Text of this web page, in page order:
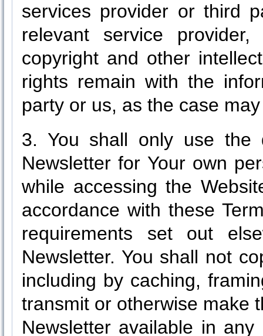
services provider or third
relevant service
copyright and other
rights remain with the
party or us, as the case
3. You shall only use the
Newsletter for Your own
while accessing the
accordance with these
requirements set out
Newsletter. You shall not
including by caching,
transmit or otherwise make
Newsletter available in